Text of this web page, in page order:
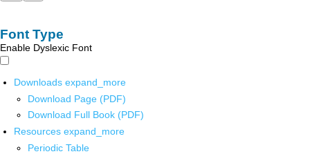
Font Type
Enable Dyslexic Font
Downloads expand_more
Download Page (PDF)
Download Full Book (PDF)
Resources expand_more
Periodic Table